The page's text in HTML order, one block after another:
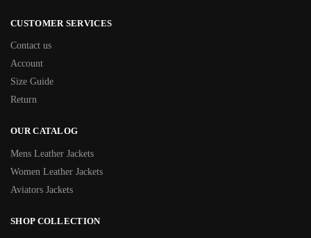
CUSTOMER SERVICES
Contact us
Account
Size Guide
Return
OUR CATALOG
Mens Leather Jackets
Women Leather Jackets
Aviators Jackets
SHOP COLLECTION